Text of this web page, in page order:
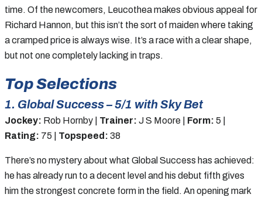
time. Of the newcomers, Leucothea makes obvious appeal for
Richard Hannon, but this isn’t the sort of maiden where taking
a cramped price is always wise. It’s a race with a clear shape,
but not one completely lacking in traps.
Top Selections
1. Global Success – 5/1 with Sky Bet
Jockey: Rob Hornby | Trainer: J S Moore | Form: 5 |
Rating: 75 | Topspeed: 38
There’s no mystery about what Global Success has achieved:
he has already run to a decent level and his debut fifth gives
him the strongest concrete form in the field. An opening mark